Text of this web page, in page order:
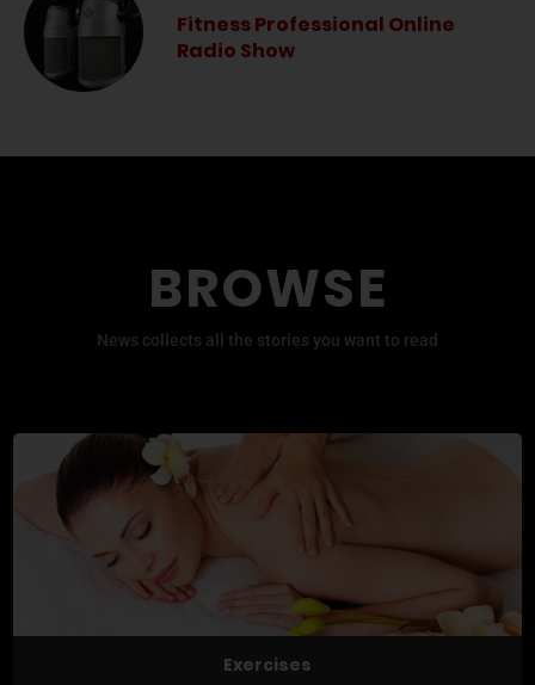
Fitness Professional Online
Radio Show
BROWSE
News collects all the stories you want to read
Exercises